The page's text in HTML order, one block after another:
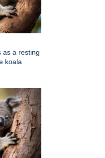
as a resting
koala